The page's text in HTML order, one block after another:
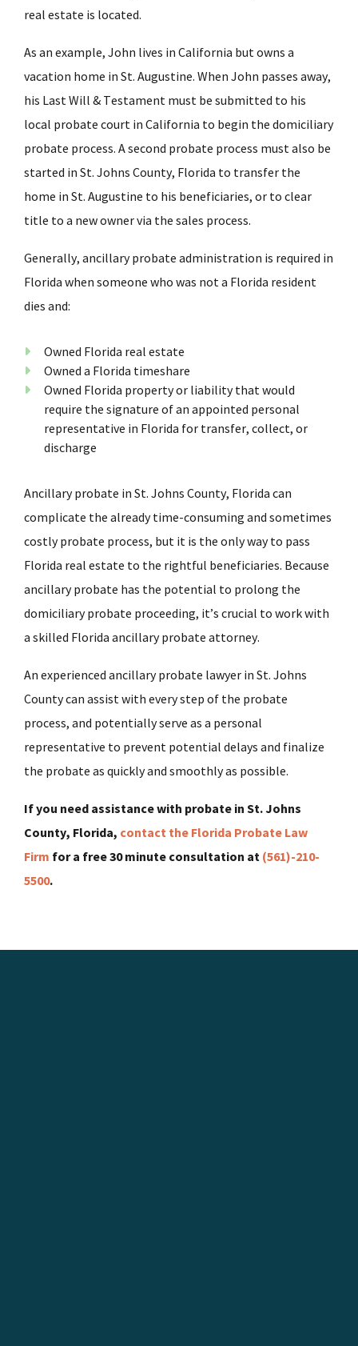
real estate is located.
As an example, John lives in California but owns a
vacation home in St. Augustine. When John passes away,
his Last Will & Testament must be submitted to his
local probate court in California to begin the domiciliary
probate process. A second probate process must also be
started in St. Johns County, Florida to transfer the
home in St. Augustine to his beneficiaries, or to clear
title to a new owner via the sales process.
Generally, ancillary probate administration is required in
Florida when someone who was not a Florida resident
dies and:
Owned Florida real estate
Owned a Florida timeshare
Owned Florida property or liability that would
require the signature of an appointed personal
representative in Florida for transfer, collect, or
discharge
Ancillary probate in St. Johns County, Florida can
complicate the already time-consuming and sometimes
costly probate process, but it is the only way to pass
Florida real estate to the rightful beneficiaries. Because
ancillary probate has the potential to prolong the
domiciliary probate proceeding, it’s crucial to work with
a skilled Florida ancillary probate attorney.
An experienced ancillary probate lawyer in St. Johns
County can assist with every step of the probate
process, and potentially serve as a personal
representative to prevent potential delays and finalize
the probate as quickly and smoothly as possible.
If you need assistance with probate in St. Johns
County, Florida, contact the Florida Probate Law
Firm for a free 30 minute consultation at (561)-210-
5500.